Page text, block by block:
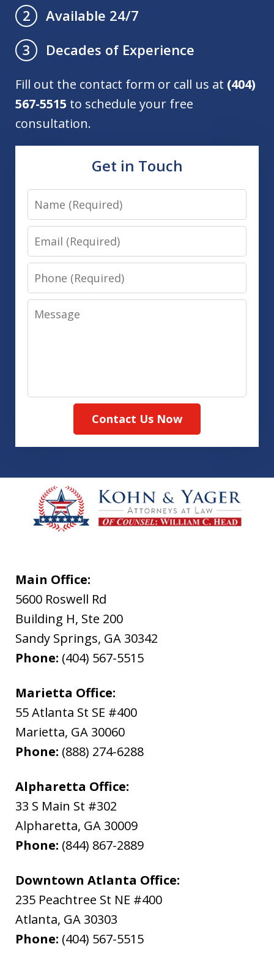
2
Available 24/7
3
Decades of Experience
Fill out the contact form or call us at (404)
567-5515 to schedule your free
consultation.
Get in Touch
Name
Email
Phone
Message
Contact Us Now
Main Office:
5600 Roswell Rd
Building H, Ste 200
Sandy Springs, GA 30342
Phone: (404) 567-5515
Marietta Office:
55 Atlanta St SE #400
Marietta, GA 30060
Phone: (888) 274-6288
Alpharetta Office:
33 S Main St #302
Alpharetta, GA 30009
Phone: (844) 867-2889
Downtown Atlanta Office:
235 Peachtree St NE #400
Atlanta, GA 30303
Phone: (404) 567-5515